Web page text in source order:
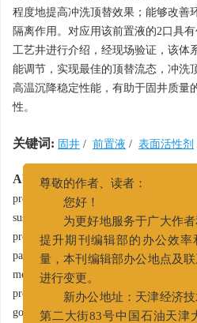
程度地提高冲洗顶替效果；能够改善
隔离作用。对应用该前置液的2口具
工艺井进行介绍，经现场验证，该体
能调节，实现最佳的顶替流态，冲洗
高温沉降稳定性能，有助于固井质量
性。
关键词: 固井 / 前置液 / 表面活性剂
Abstract:Weightable surfactant
preflush viscosified directly with
suspending agents or organic polymer
preflush viscosity and gel strength
particles. This paper gives a detailed
mechanisms of this kind of preflush.
preflush can be used in cement slurries
good suspending stability and flow
尊敬的作者、读者：
您好！
为更好地服务于广大作
提升期刊编辑部的办公效
量，本刊编辑部办公地点及
进行变更。
新办公地址：天津经济